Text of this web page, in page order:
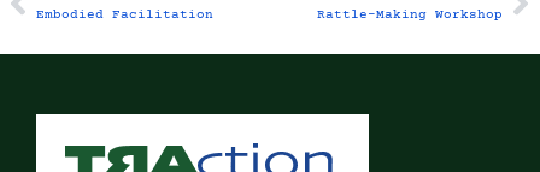
Embodied Facilitation Rattle-Making Workshop